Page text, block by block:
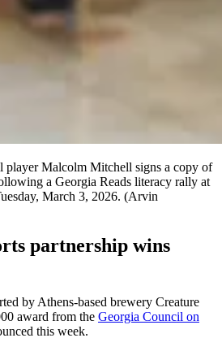
player Malcolm Mitchell signs a copy of
a Georgia Reads literacy rally at
March 3, 2026. (Arvin
partnership wins
by Athens-based brewery Creature
award from the Georgia Council on
this week.